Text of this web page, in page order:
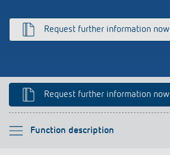
Theben apps
efficiently
Accessories
Request further information now
Request further information now
Function description
Please select